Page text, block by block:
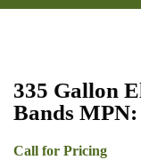
335 Gallon
Bands MPN:
Call for Pricing